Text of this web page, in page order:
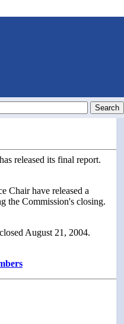
released its final report.
Chair have released a
the Commission's closing.
August 21, 2004.